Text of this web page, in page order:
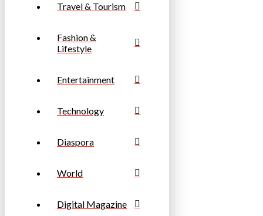
Travel & Tourism
Fashion &
Lifestyle
Entertainment
Technology
Diaspora
World
Digital Magazine